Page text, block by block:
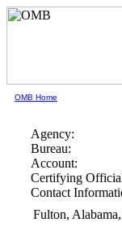
OMB Home
Agency:
Bureau:
Account:
Certifying
Contact
Fulton,